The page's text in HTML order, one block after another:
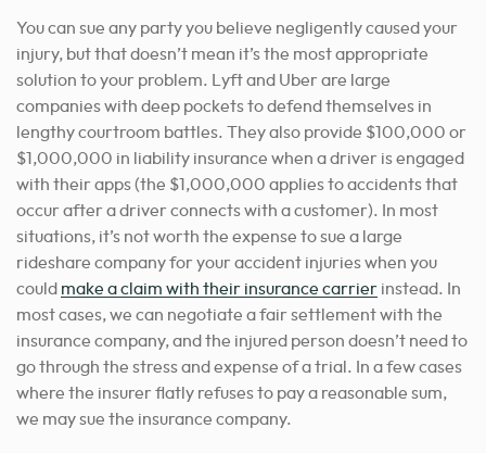
You can sue any party you believe negligently caused your
injury, but that doesn’t mean it’s the most appropriate
solution to your problem. Lyft and Uber are large
companies with deep pockets to defend themselves in
lengthy courtroom battles. They also provide $100,000 or
$1,000,000 in liability insurance when a driver is engaged
with their apps (the $1,000,000 applies to accidents that
occur after a driver connects with a customer). In most
situations, it’s not worth the expense to sue a large
rideshare company for your accident injuries when you
could make a claim with their insurance carrier instead. In
most cases, we can negotiate a fair settlement with the
insurance company, and the injured person doesn’t need to
go through the stress and expense of a trial. In a few cases
where the insurer flatly refuses to pay a reasonable sum,
we may sue the insurance company.